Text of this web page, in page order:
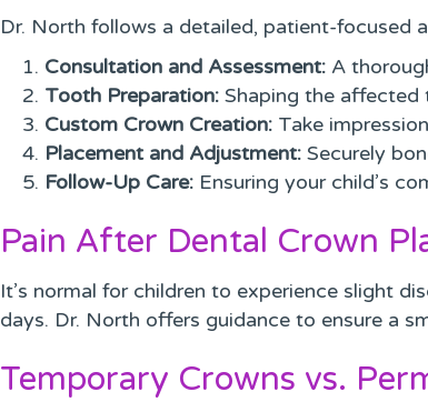
Dr. North follows a detailed, patient-focused
Consultation and Assessment: A
Tooth Preparation: Shaping the
Custom Crown Creation: Take
Placement and Adjustment: Securely
Follow-Up Care: Ensuring your child’s
Pain After Dental Crown
It’s normal for children to experience slight
days. Dr. North offers guidance to ensure a
Temporary Crowns vs.